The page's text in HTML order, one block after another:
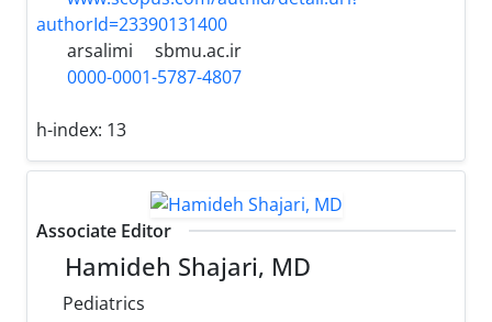
authorId=23390131400
arsalimi
sbmu.ac.ir
0000-0001-5787-4807
h-index: 13
Associate Editor
Hamideh Shajari, MD
Pediatrics